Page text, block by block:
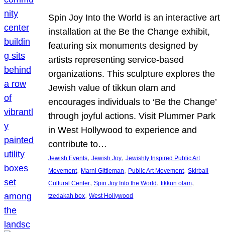
Spin Joy Into the World is an interactive art
installation at the Be the Change exhibit,
featuring six monuments designed by
artists representing service-based
organizations. This sculpture explores the
Jewish value of tikkun olam and
encourages individuals to ‘Be the Change’
through joyful actions. Visit Plummer Park
in West Hollywood to experience and
contribute to…
Jewish Events, Jewish Joy, Jewishly Inspired Public Art
Movement, Marni Gittleman, Public Art Movement, Skirball
Cultural Center, Spin Joy Into the World , tikkun olam
tzedakah box, West Hollywood